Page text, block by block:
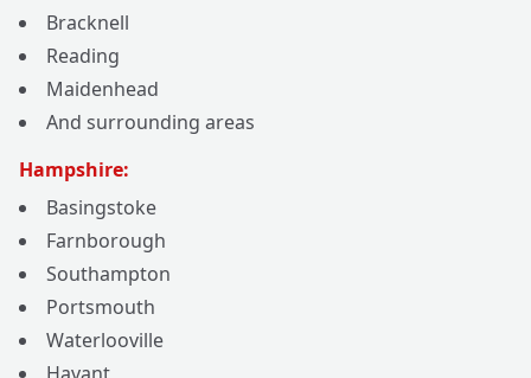
Bracknell
Reading
Maidenhead
And surrounding areas
Hampshire:
Basingstoke
Farnborough
Southampton
Portsmouth
Waterlooville